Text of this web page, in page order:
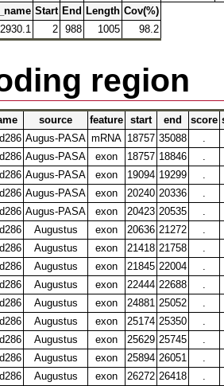
Start End Length Cov(%)
2 988 1005 98.2
region
source feature start end score
Augus-PASA mRNA 18757 35088
Augus-PASA exon 18757 18846
Augus-PASA exon 19094 19299
Augus-PASA exon 20240 20336
Augus-PASA exon 20423 20535
Augustus exon 20636 21272
Augustus exon 21418 21758
Augustus exon 21845 22004
Augustus exon 22444 22688
Augustus exon 24881 25052
Augustus exon 25174 25350
Augustus exon 25629 25745
Augustus exon 25894 26051
Augustus exon 26272 26418